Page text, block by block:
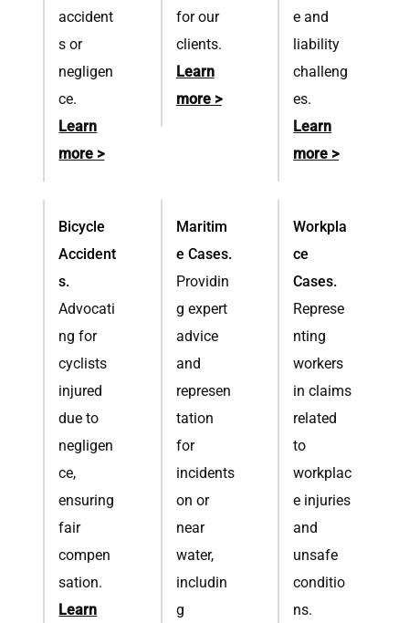
accident
s or
negligen
ce.
Learn
more >
for our
clients.
Learn
more >
e and
liability
challeng
es.
Learn
more >
Bicycle
Accident
s.
Advocati
ng for
cyclists
injured
due to
negligen
ce,
ensuring
fair
compen
sation.
Learn
Maritim
e Cases.
Providin
g expert
advice
and
represen
tation
for
incidents
on or
near
water,
includin
g
Workpla
ce
Cases.
Represe
nting
workers
in claims
related
to
workplac
e injuries
and
unsafe
conditio
ns.